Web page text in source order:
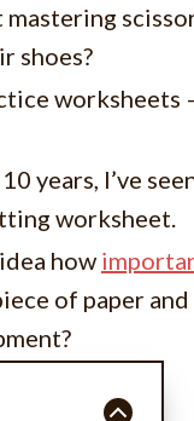
shoes?
worksheets
years, I’ve
worksheet.
how
of paper